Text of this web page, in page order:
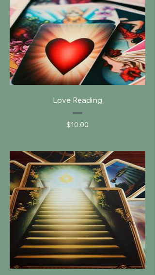
Love Reading
$10.00